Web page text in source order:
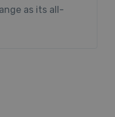
as its all-